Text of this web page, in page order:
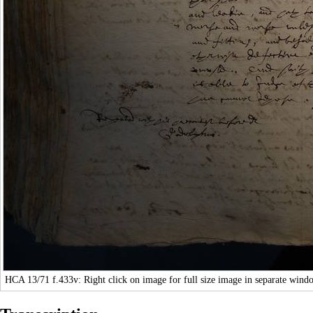
HCA 13/71 f.433v: Right click on image for full size image in separate